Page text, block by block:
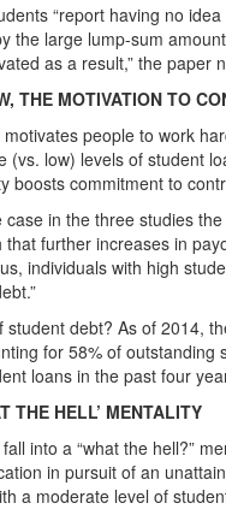
“report having no
the large lump-sum
as a result,” the paper
THE MOTIVATION TO
people to work
(vs. low) levels of student
boosts commitment to
in the three studies
further increases in
individuals with high
student debt? As of 2014,
for 58% of
loans in the past four
THE HELL’ MENTALITY
into a “what the hell?”
in pursuit of an
a moderate level of